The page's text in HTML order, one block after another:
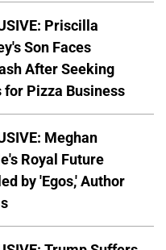
Priscilla
Son Faces
After Seeking
for Pizza Business
Meghan
Royal Future
by 'Egos,' Author